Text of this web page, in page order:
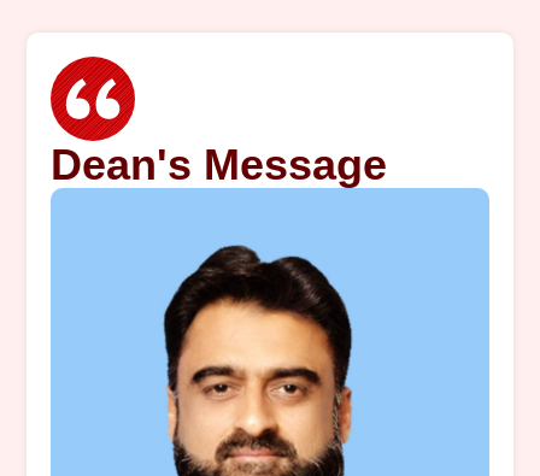
Dean's Message